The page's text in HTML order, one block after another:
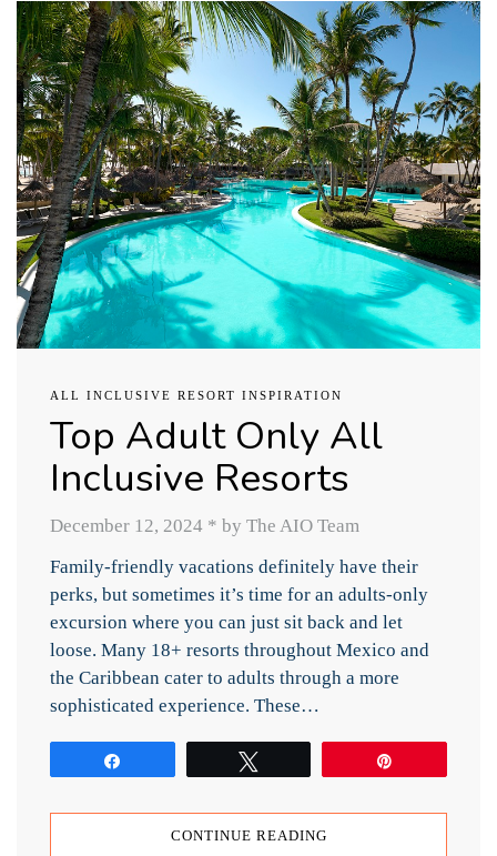
ALL INCLUSIVE RESORT INSPIRATION
Top Adult Only All
Inclusive Resorts
December 12, 2024 * by The AIO Team
Family-friendly vacations definitely have their
perks, but sometimes it’s time for an adults-only
excursion where you can just sit back and let
loose. Many 18+ resorts throughout Mexico and
the Caribbean cater to adults through a more
sophisticated experience. These…
CONTINUE READING